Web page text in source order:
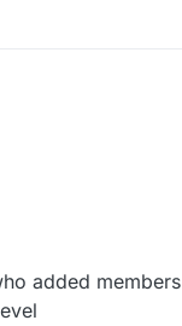
added members